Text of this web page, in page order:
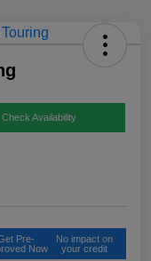
Check Availability
Pre-
Now
No impact on
your credit